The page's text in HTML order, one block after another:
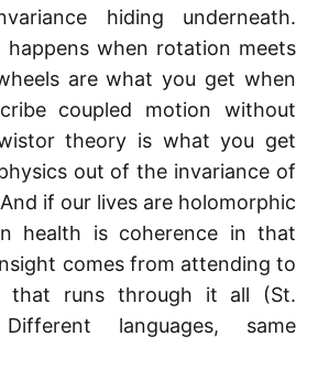
hiding underneath.
happens when rotation meets
are what you get when
coupled motion without
theory is what you get
out of the invariance of
if our lives are holomorphic
health is coherence in that
comes from attending to
that runs through it all (St.
languages, same